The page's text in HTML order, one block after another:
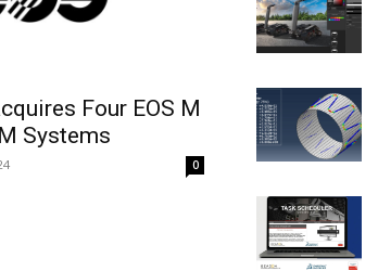
Four EOS M
Systems
0